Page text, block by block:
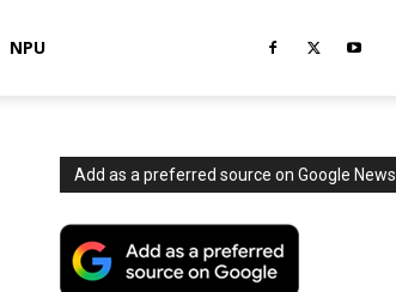
NPU
Add as a preferred source on Google News